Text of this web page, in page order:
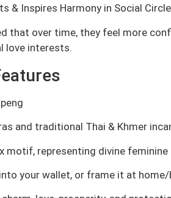
& Inspires Harmony in Social
that over time, they feel more
love interests.
and traditional Thai & Khmer
motif, representing divine
your wallet, or frame it at home/